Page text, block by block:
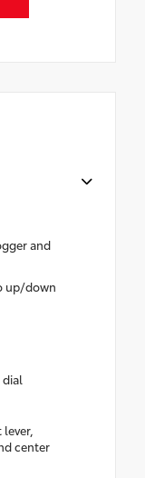
and
up/down
dial
center